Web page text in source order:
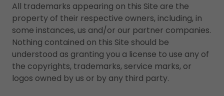
All trademarks appearing on this Site are the
property of their respective owners, including, in
some instances, us and/or our partner companies.
Nothing contained on this Site should be
understood as granting you a license to use any of
the copyrights, trademarks, service marks, or
logos owned by us or by any third party.